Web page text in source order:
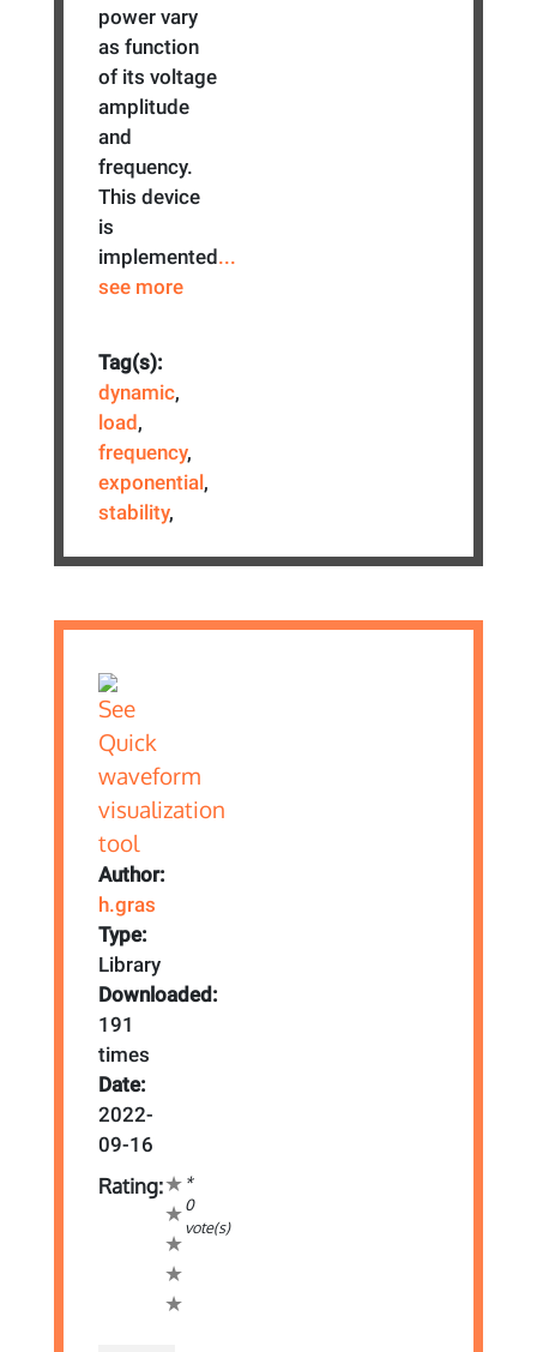
power vary
as function
of its voltage
amplitude
and
frequency.
This device
is
implemented...
see more
Tag(s):
dynamic,
load,
frequency,
exponential,
stability,
Author:
h.gras
Type:
Library
Downloaded:
191
times
Date:
2022-
09-16
Rating:
*
0
vote(s)